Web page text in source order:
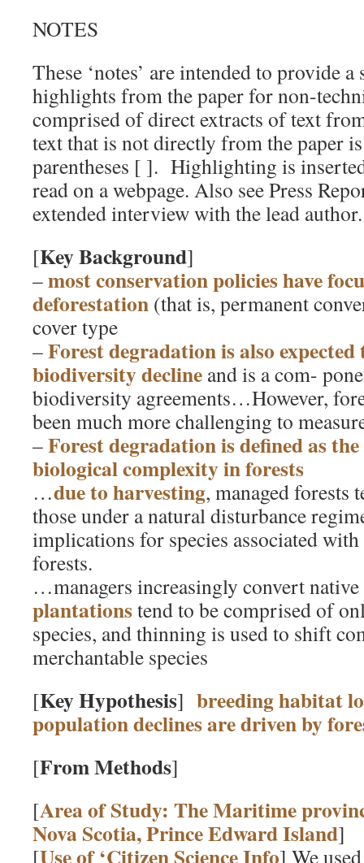
NOTES
These ‘notes’ are intended to provide
highlights from the paper for non-
comprised of direct extracts of text
text that is not directly from the paper
parentheses [ ]. Highlighting is
read on a webpage. Also see Press
extended interview with the lead author.
[Key Background]
–most conservation policies have
deforestation (that is, permanent
cover type
–Forest degradation is also
biodiversity decline and is a com-
biodiversity agreements…However,
been much more challenging to
–Forest degradation is defined as
biological complexity in forests
…due to harvesting, managed forests
those under a natural disturbance
implications for species associated
forests.
…managers increasingly convert
plantationstend to be comprised of
species, and thinning is used to shift
merchantable species
[Key Hypothesis] breeding habitat
population declines are driven by
[From Methods]
[Area of Study: The Maritime
Nova Scotia, Prince Edward Island]
[Use of ‘Citizen Science Info] We